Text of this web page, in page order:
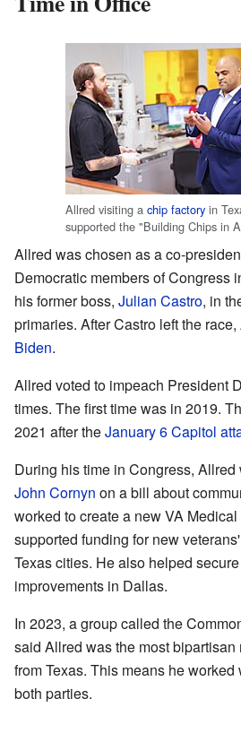
Allred visiting a chip factory in
supported the "Building Chips in
Allred was chosen as a co-
Democratic members of Congress
his former boss, Julian Castro, in
primaries. After Castro left the
Biden.
Allred voted to impeach President
times. The first time was in 2019.
2021 after theJanuary 6 Capitol
During his time in Congress,
John Cornyn on a bill about
worked to create a new VA
supported funding for new
Texas cities. He also helped
improvements in Dallas.
In 2023, a group called the
said Allred was the most
from Texas. This means he
both parties.